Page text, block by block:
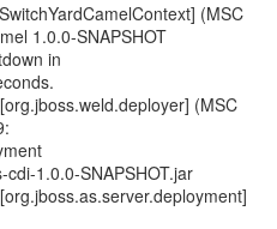
(MSC
1.0.0-SNAPSHOT
in
(MSC
1.0.0-SNAPSHOT.jar